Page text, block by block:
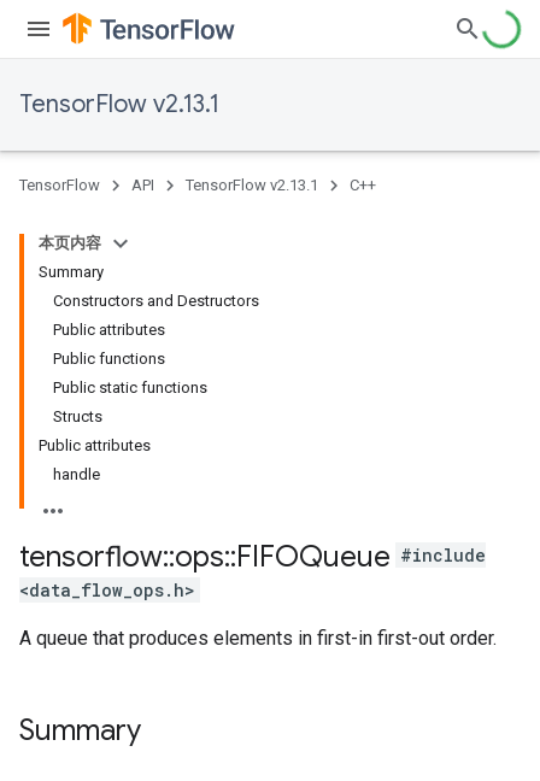
TensorFlow v2.13.1
TensorFlow API TensorFlow v2.13.1 C++
本页内容
Summary
Constructors and Destructors
Public attributes
Public functions
Public static functions
Structs
Public attributes
handle
tensorflow::ops::FIFOQueue #include
<data_flow_ops.h>
A queue that produces elements in first-in first-out order.
Summary